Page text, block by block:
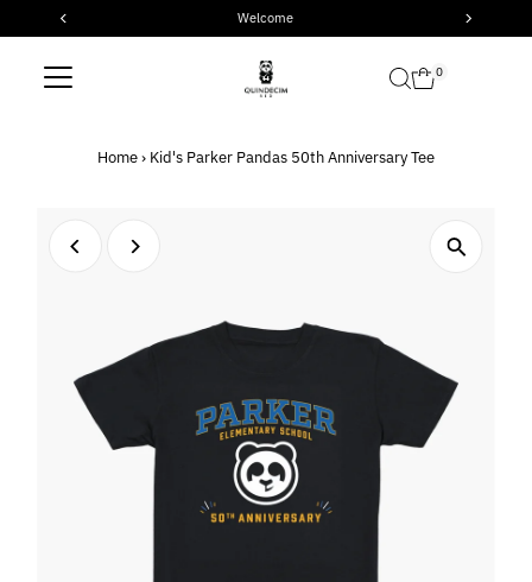
Skip to content Welcome
0
Home› Kid's Parker Pandas 50th Anniversary Tee